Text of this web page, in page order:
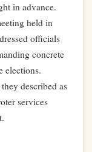
in advance.
held in
officials
concrete
elections.
described as
services